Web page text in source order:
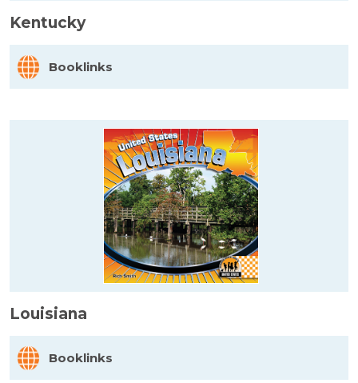
Kentucky
Booklinks
Louisiana
Booklinks